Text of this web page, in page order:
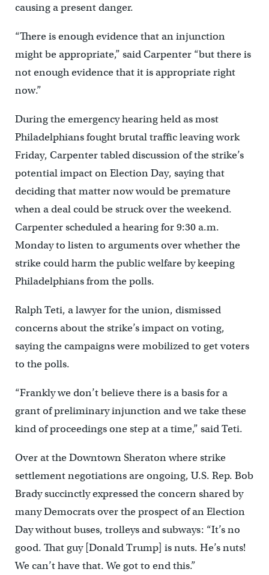
causing a present danger.
“There is enough evidence that an injunction
might be appropriate,” said Carpenter “but there is
not enough evidence that it is appropriate right
now.”
During the emergency hearing held as most
Philadelphians fought brutal traffic leaving work
Friday, Carpenter tabled discussion of the strike’s
potential impact on Election Day, saying that
deciding that matter now would be premature
when a deal could be struck over the weekend.
Carpenter scheduled a hearing for 9:30 a.m.
Monday to listen to arguments over whether the
strike could harm the public welfare by keeping
Philadelphians from the polls.
Ralph Teti, a lawyer for the union, dismissed
concerns about the strike’s impact on voting,
saying the campaigns were mobilized to get voters
to the polls.
“Frankly we don’t believe there is a basis for a
grant of preliminary injunction and we take these
kind of proceedings one step at a time,” said Teti.
Over at the Downtown Sheraton where strike
settlement negotiations are ongoing, U.S. Rep. Bob
Brady succinctly expressed the concern shared by
many Democrats over the prospect of an Election
Day without buses, trolleys and subways: “It’s no
good. That guy [Donald Trump] is nuts. He’s nuts!
We can’t have that. We got to end this.”